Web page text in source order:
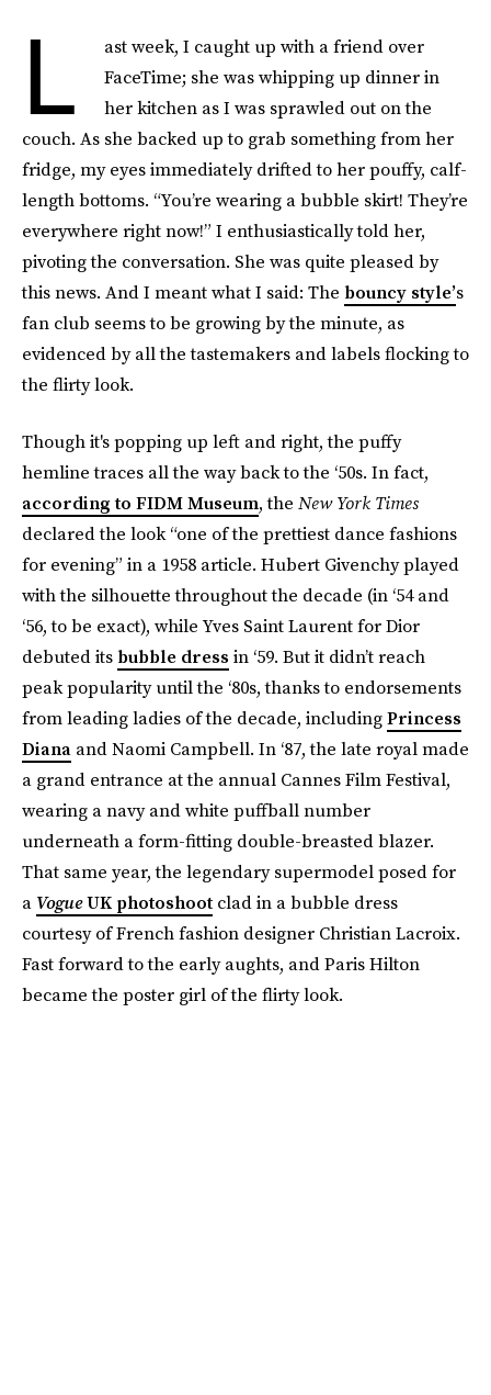
L
ast week, I caught up with a friend over
FaceTime; she was whipping up dinner in
her kitchen as I was sprawled out on the
couch. As she backed up to grab something from her
fridge, my eyes immediately drifted to her pouffy, calf-
length bottoms. “You’re wearing a bubble skirt! They’re
everywhere right now!” I enthusiastically told her,
pivoting the conversation. She was quite pleased by
this news. And I meant what I said: The bouncy style’s
fan club seems to be growing by the minute, as
evidenced by all the tastemakers and labels flocking to
the flirty look.
Though it's popping up left and right, the puffy
hemline traces all the way back to the ‘50s. In fact,
according to FIDM Museum, the New York Times
declared the look “one of the prettiest dance fashions
for evening” in a 1958 article. Hubert Givenchy played
with the silhouette throughout the decade (in ‘54 and
‘56, to be exact), while Yves Saint Laurent for Dior
debuted its bubble dress in ‘59. But it didn’t reach
peak popularity until the ‘80s, thanks to endorsements
from leading ladies of the decade, includingPrincess
Diana and Naomi Campbell. In ‘87, the late royal made
a grand entrance at the annual Cannes Film Festival,
wearing a navy and white puffball number
underneath a form-fitting double-breasted blazer.
That same year, the legendary supermodel posed for
a VogueUK photoshoot clad in a bubble dress
courtesy of French fashion designer Christian Lacroix.
Fast forward to the early aughts, and Paris Hilton
became the poster girl of the flirty look.